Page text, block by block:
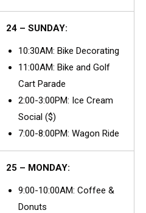
24 – SUNDAY:
10:30AM: Bike Decorating
11:00AM: Bike and Golf
Cart Parade
2:00-3:00PM: Ice Cream
Social ($)
7:00-8:00PM: Wagon Ride
25 – MONDAY:
9:00-10:00AM: Coffee &
Donuts